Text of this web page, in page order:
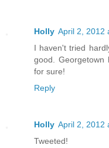
Holly April 2, 2012
I haven't tried
good.
for sure!
Reply
Holly April 2, 2012
Tweeted!